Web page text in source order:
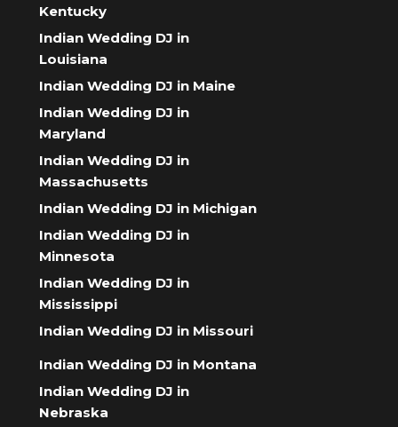
Kentucky
Indian Wedding DJ in
Louisiana
Indian Wedding DJ in Maine
Indian Wedding DJ in
Maryland
Indian Wedding DJ in
Massachusetts
Indian Wedding DJ in Michigan
Indian Wedding DJ in
Minnesota
Indian Wedding DJ in
Mississippi
Indian Wedding DJ in Missouri
Indian Wedding DJ in Montana
Indian Wedding DJ in
Nebraska